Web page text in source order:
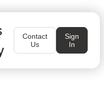
Contact
Us
Sign
In